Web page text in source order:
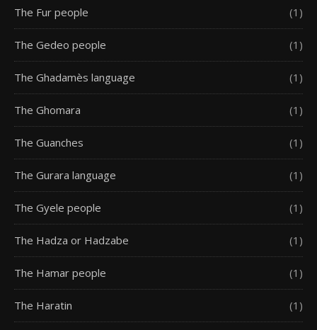
The Fur people (1)
The Gedeo people (1)
The Ghadamès language (1)
The Ghomara (1)
The Guanches (1)
The Gurara language (1)
The Gyele people (1)
The Hadza or Hadzabe (1)
The Hamar people (1)
The Haratin (1)